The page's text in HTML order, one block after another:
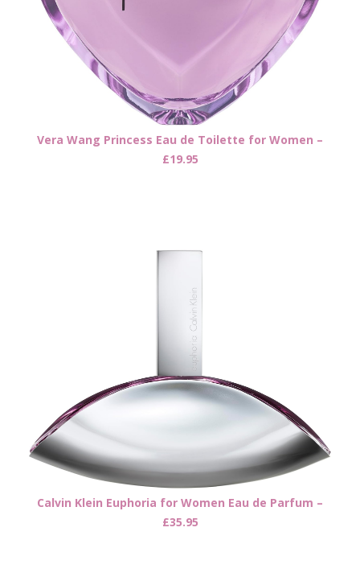
Vera Wang Princess Eau de Toilette for Women –
£19.95
Calvin Klein Euphoria for Women Eau de Parfum –
£35.95